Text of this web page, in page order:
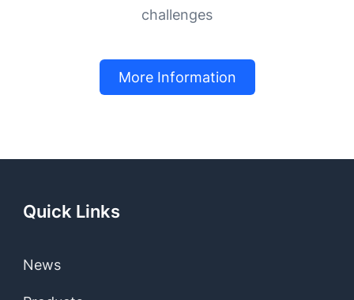
challenges
More Information
Quick Links
News